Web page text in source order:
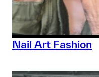
Nail Art Fashion